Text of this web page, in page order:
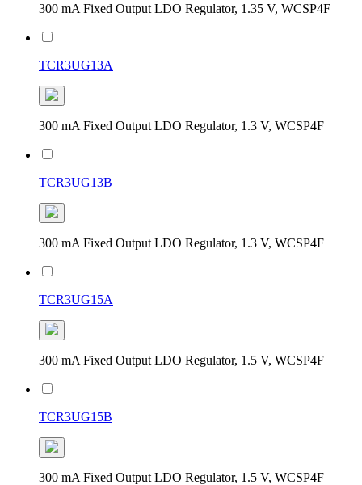
300 mA Fixed Output LDO Regulator, 1.35 V, WCSP4F
TCR3UG13A
300 mA Fixed Output LDO Regulator, 1.3 V, WCSP4F
TCR3UG13B
300 mA Fixed Output LDO Regulator, 1.3 V, WCSP4F
TCR3UG15A
300 mA Fixed Output LDO Regulator, 1.5 V, WCSP4F
TCR3UG15B
300 mA Fixed Output LDO Regulator, 1.5 V, WCSP4F